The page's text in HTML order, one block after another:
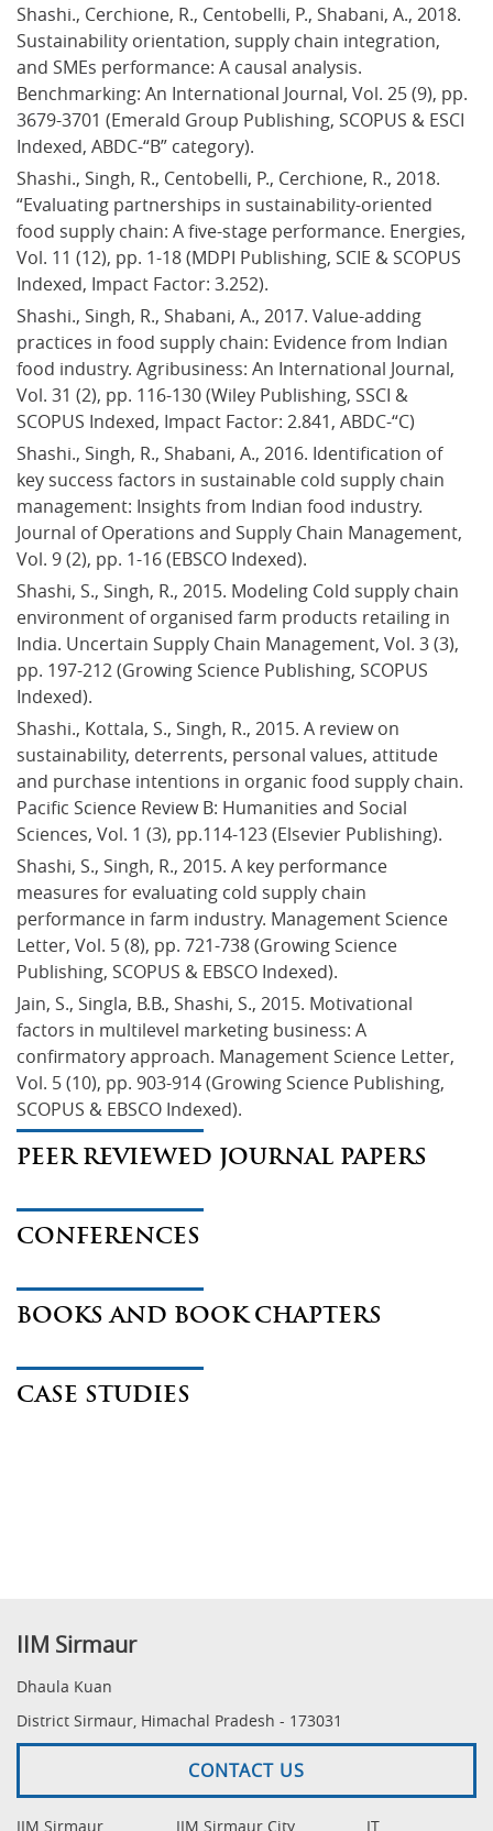
Shashi., Cerchione, R., Centobelli, P., Shabani, A., 2018.
Sustainability orientation, supply chain integration,
and SMEs performance: A causal analysis.
Benchmarking: An International Journal, Vol. 25 (9), pp.
3679-3701 (Emerald Group Publishing, SCOPUS & ESCI
Indexed, ABDC-“B” category).
Shashi., Singh, R., Centobelli, P., Cerchione, R., 2018.
“Evaluating partnerships in sustainability-oriented
food supply chain: A five-stage performance. Energies,
Vol. 11 (12), pp. 1-18 (MDPI Publishing, SCIE & SCOPUS
Indexed, Impact Factor: 3.252).
Shashi., Singh, R., Shabani, A., 2017. Value-adding
practices in food supply chain: Evidence from Indian
food industry. Agribusiness: An International Journal,
Vol. 31 (2), pp. 116-130 (Wiley Publishing, SSCI &
SCOPUS Indexed, Impact Factor: 2.841, ABDC-“C)
Shashi., Singh, R., Shabani, A., 2016. Identification of
key success factors in sustainable cold supply chain
management: Insights from Indian food industry.
Journal of Operations and Supply Chain Management,
Vol. 9 (2), pp. 1-16 (EBSCO Indexed).
Shashi, S., Singh, R., 2015. Modeling Cold supply chain
environment of organised farm products retailing in
India. Uncertain Supply Chain Management, Vol. 3 (3),
pp. 197-212 (Growing Science Publishing, SCOPUS
Indexed).
Shashi., Kottala, S., Singh, R., 2015. A review on
sustainability, deterrents, personal values, attitude
and purchase intentions in organic food supply chain.
Pacific Science Review B: Humanities and Social
Sciences, Vol. 1 (3), pp.114-123 (Elsevier Publishing).
Shashi, S., Singh, R., 2015. A key performance
measures for evaluating cold supply chain
performance in farm industry. Management Science
Letter, Vol. 5 (8), pp. 721-738 (Growing Science
Publishing, SCOPUS & EBSCO Indexed).
Jain, S., Singla, B.B., Shashi, S., 2015. Motivational
factors in multilevel marketing business: A
confirmatory approach. Management Science Letter,
Vol. 5 (10), pp. 903-914 (Growing Science Publishing,
SCOPUS & EBSCO Indexed).
PEER REVIEWED JOURNAL PAPERS
CONFERENCES
BOOKS AND BOOK CHAPTERS
CASE STUDIES
IIM Sirmaur
Dhaula Kuan
District Sirmaur, Himachal Pradesh - 173031
CONTACT US
IIM Sirmaur IIM Sirmaur City IT